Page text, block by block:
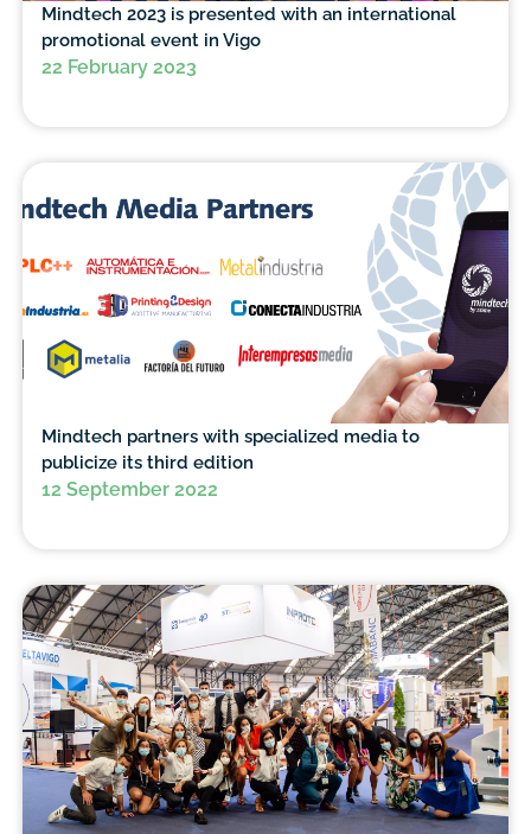
Mindtech 2023 is presented with an international
promotional event in Vigo
22 February 2023
Mindtech partners with specialized media to
publicize its third edition
12 September 2022